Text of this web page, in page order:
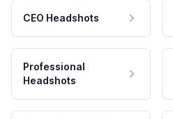
CEO Headshots
Professional
Headshots